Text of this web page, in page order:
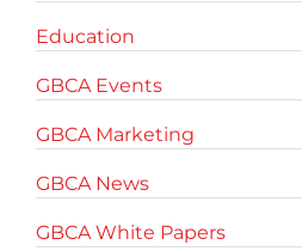
Education
GBCA Events
GBCA Marketing
GBCA News
GBCA White Papers